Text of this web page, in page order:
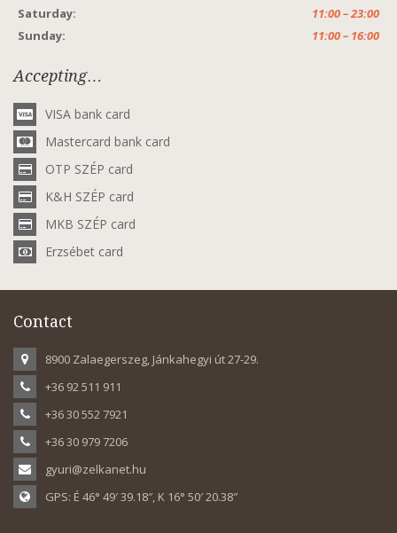
Saturday:
11:00 – 23:00
Sunday:
11:00 – 16:00
Accepting…
VISA bank card
Mastercard bank card
OTP SZÉP card
K&H SZÉP card
MKB SZÉP card
Erzsébet card
Contact
8900 Zalaegerszeg, Jánkahegyi út 27-29.
+36 92 511 911
+36 30 552 7921
+36 30 979 7206
gyuri@zelkanet.hu
GPS: É 46° 49′ 39.18″, K 16° 50′ 20.38″